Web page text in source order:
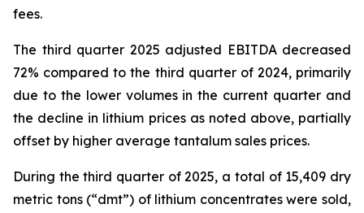
fees.
The third quarter 2025 adjusted EBITDA decreased
72% compared to the third quarter of 2024, primarily
due to the lower volumes in the current quarter and
the decline in lithium prices as noted above, partially
offset by higher average tantalum sales prices.
During the third quarter of 2025, a total of 15,409 dry
metric tons (“dmt”) of lithium concentrates were sold,